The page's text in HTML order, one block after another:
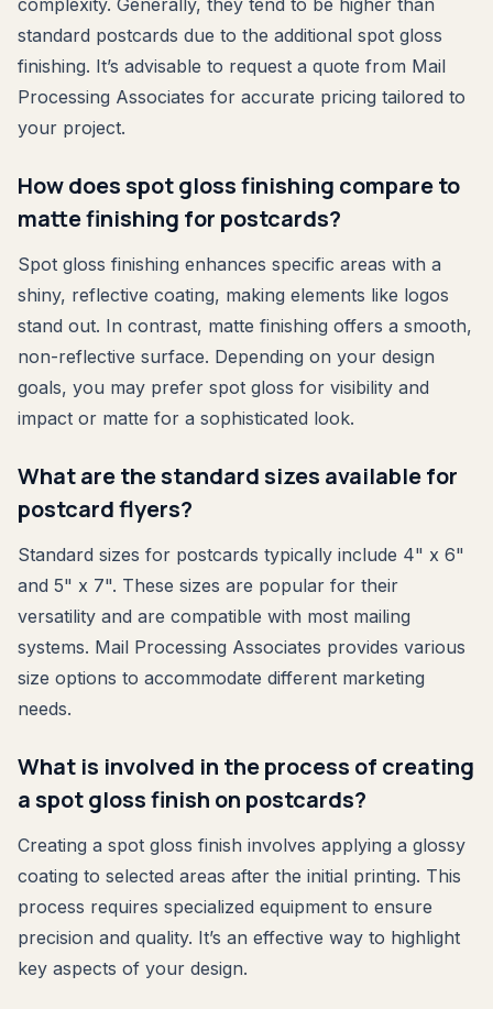
standard postcards due to the additional spot gloss
finishing. It’s advisable to request a quote from Mail
Processing Associates for accurate pricing tailored to
your project.
How does spot gloss finishing compare to
matte finishing for postcards?
Spot gloss finishing enhances specific areas with a
shiny, reflective coating, making elements like logos
stand out. In contrast, matte finishing offers a smooth,
non-reflective surface. Depending on your design
goals, you may prefer spot gloss for visibility and
impact or matte for a sophisticated look.
What are the standard sizes available for
postcard flyers?
Standard sizes for postcards typically include 4" x 6"
and 5" x 7". These sizes are popular for their
versatility and are compatible with most mailing
systems. Mail Processing Associates provides various
size options to accommodate different marketing
needs.
What is involved in the process of creating
a spot gloss finish on postcards?
Creating a spot gloss finish involves applying a glossy
coating to selected areas after the initial printing. This
process requires specialized equipment to ensure
precision and quality. It’s an effective way to highlight
key aspects of your design.